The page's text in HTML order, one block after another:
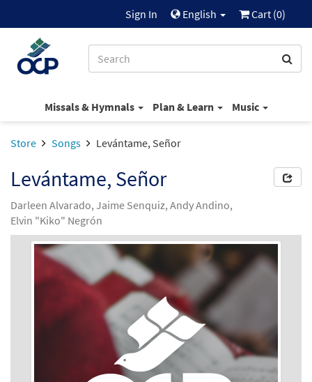
Sign In English Cart (0)
Missals & Hymnals Plan & Learn Music
Store Songs Levántame, Señor
Levántame, Señor
Darleen Alvarado, Jaime Senquiz, Andy Andino,
Elvin "Kiko" Negrón